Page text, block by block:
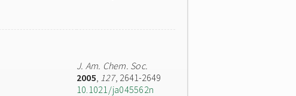
J. Am. Chem. Soc.
2005, 127, 2641-2649
10.1021/ja045562n